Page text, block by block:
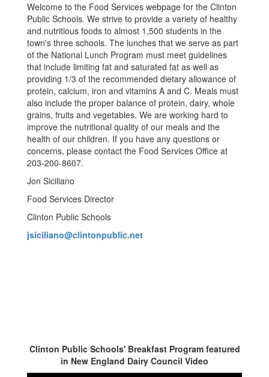
Welcome to the Food Services webpage for the Clinton
Public Schools. We strive to provide a variety of healthy
and nutritious foods to almost 1,500 students in the
town's three schools. The lunches that we serve as part
of the National Lunch Program must meet guidelines
that include limiting fat and saturated fat as well as
providing 1/3 of the recommended dietary allowance of
protein, calcium, iron and vitamins A and C. Meals must
also include the proper balance of protein, dairy, whole
grains, fruits and vegetables. We are working hard to
improve the nutritional quality of our meals and the
health of our children. If you have any questions or
concerns, please contact the Food Services Office at
203-200-8607.
Jon Siciliano
Food Services Director
Clinton Public Schools
jsiciliano@clintonpublic.net
Clinton Public Schools' Breakfast Program featured
in New England Dairy Council Video